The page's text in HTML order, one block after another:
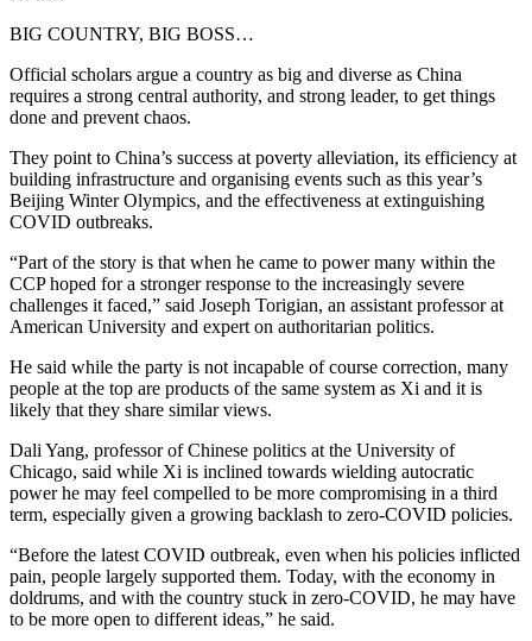
BIG COUNTRY, BIG BOSS…
Official scholars argue a country as big and diverse as China
requires a strong central authority, and strong leader, to get things
done and prevent chaos.
They point to China’s success at poverty alleviation, its efficiency at
building infrastructure and organising events such as this year’s
Beijing Winter Olympics, and the effectiveness at extinguishing
COVID outbreaks.
“Part of the story is that when he came to power many within the
CCP hoped for a stronger response to the increasingly severe
challenges it faced,” said Joseph Torigian, an assistant professor at
American University and expert on authoritarian politics.
He said while the party is not incapable of course correction, many
people at the top are products of the same system as Xi and it is
likely that they share similar views.
Dali Yang, professor of Chinese politics at the University of
Chicago, said while Xi is inclined towards wielding autocratic
power he may feel compelled to be more compromising in a third
term, especially given a growing backlash to zero-COVID policies.
“Before the latest COVID outbreak, even when his policies inflicted
pain, people largely supported them. Today, with the economy in
doldrums, and with the country stuck in zero-COVID, he may have
to be more open to different ideas,” he said.